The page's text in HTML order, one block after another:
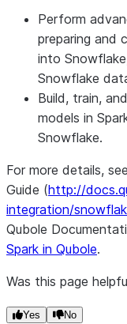
Perform
preparing and
into
Snowflake
Build, train,
models in
Snowflake.
For more details,
Guide (http://
integration/
Qubole
Spark in Qubole.
Was this page
Yes No